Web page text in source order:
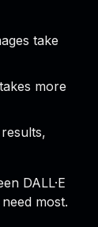
take
more
DALL·E
most.